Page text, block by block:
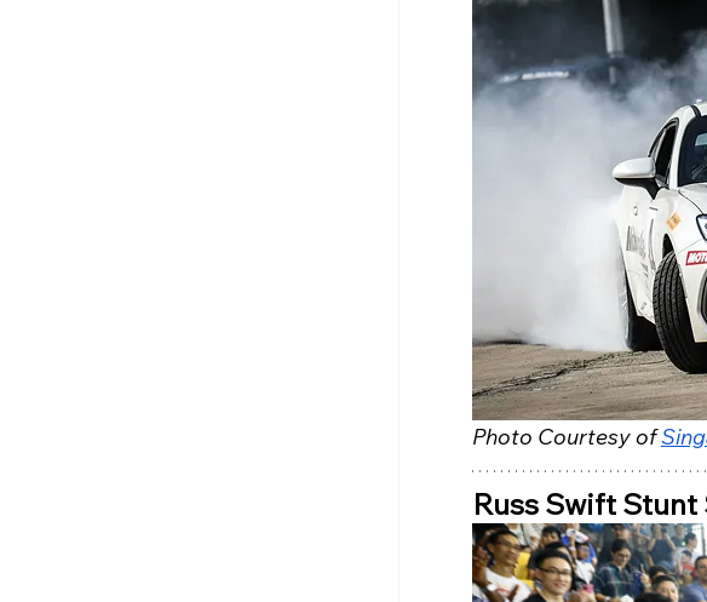
Photo Courtesy of
Russ Swift Stunt